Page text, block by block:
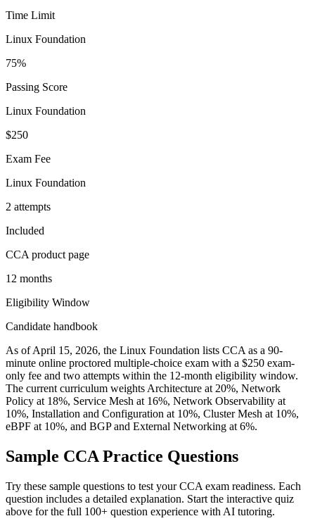
Time Limit
Linux Foundation
75%
Passing Score
Linux Foundation
$250
Exam Fee
Linux Foundation
2 attempts
Included
CCA product page
12 months
Eligibility Window
Candidate handbook
As of April 15, 2026, the Linux Foundation lists CCA as a 90-
minute online proctored multiple-choice exam with a $250 exam-
only fee and two attempts within the 12-month eligibility window.
The current curriculum weights Architecture at 20%, Network
Policy at 18%, Service Mesh at 16%, Network Observability at
10%, Installation and Configuration at 10%, Cluster Mesh at 10%,
eBPF at 10%, and BGP and External Networking at 6%.
Sample CCA Practice Questions
Try these sample questions to test yourCCA exam readiness. Each
question includes a detailed explanation. Start the interactive quiz
above for the full 100+ question experience with AI tutoring.